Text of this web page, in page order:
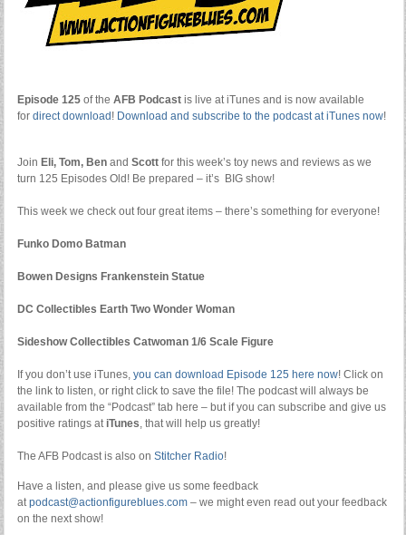
Episode 125 of the AFB Podcast is live at iTunes and is now available
for direct download ! Download and subscribe to the podcast at iTunes now!
Join Eli, Tom, Ben and Scottfor this week’s toy news and reviews as we
turn 125 Episodes Old! Be prepared – it’s BIG show!
This week we check out four great items – there’s something for everyone!
Funko Domo Batman
Bowen Designs Frankenstein Statue
DC Collectibles Earth Two Wonder Woman
Sideshow Collectibles Catwoman 1/6 Scale Figure
If you don’t use iTunes, you can download Episode 125 here now! Click on
the link to listen, or right click to save the file! The podcast will always be
available from the “Podcast” tab here – but if you can subscribe and give us
positive ratings atiTunes, that will help us greatly!
The AFB Podcast is also on Stitcher Radio!
Have a listen, and please give us some feedback
atpodcast@actionfigureblues.com– we might even read out your feedback
on the next show!